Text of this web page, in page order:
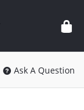
Ask A Question